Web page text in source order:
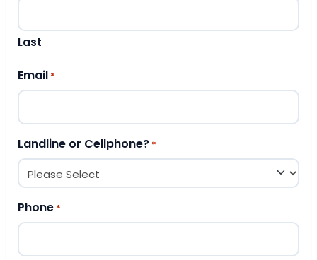
Last
Email *
Landline or Cellphone? *
Phone *